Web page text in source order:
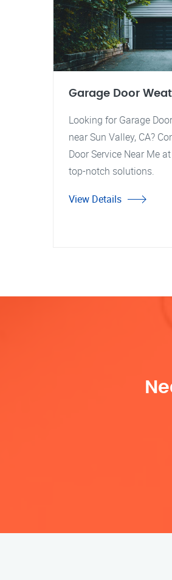
Garage Door
Looking for Garage
near Sun Valley, CA?
Door Service Near Me
top-notch solutions.
View Details